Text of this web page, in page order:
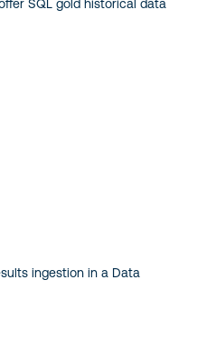
SQL gold historical data
ingestion in a Data